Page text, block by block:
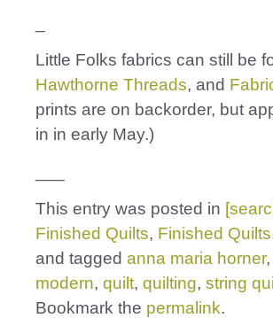
Little Folks fabrics can still be
Hawthorne Threads, and
prints are on backorder, but
in in early May.)
This entry was posted in
Finished Quilts, Finished Quilts
and tagged anna maria horner,
modern, quilt, quilting, string
Bookmark the permalink.